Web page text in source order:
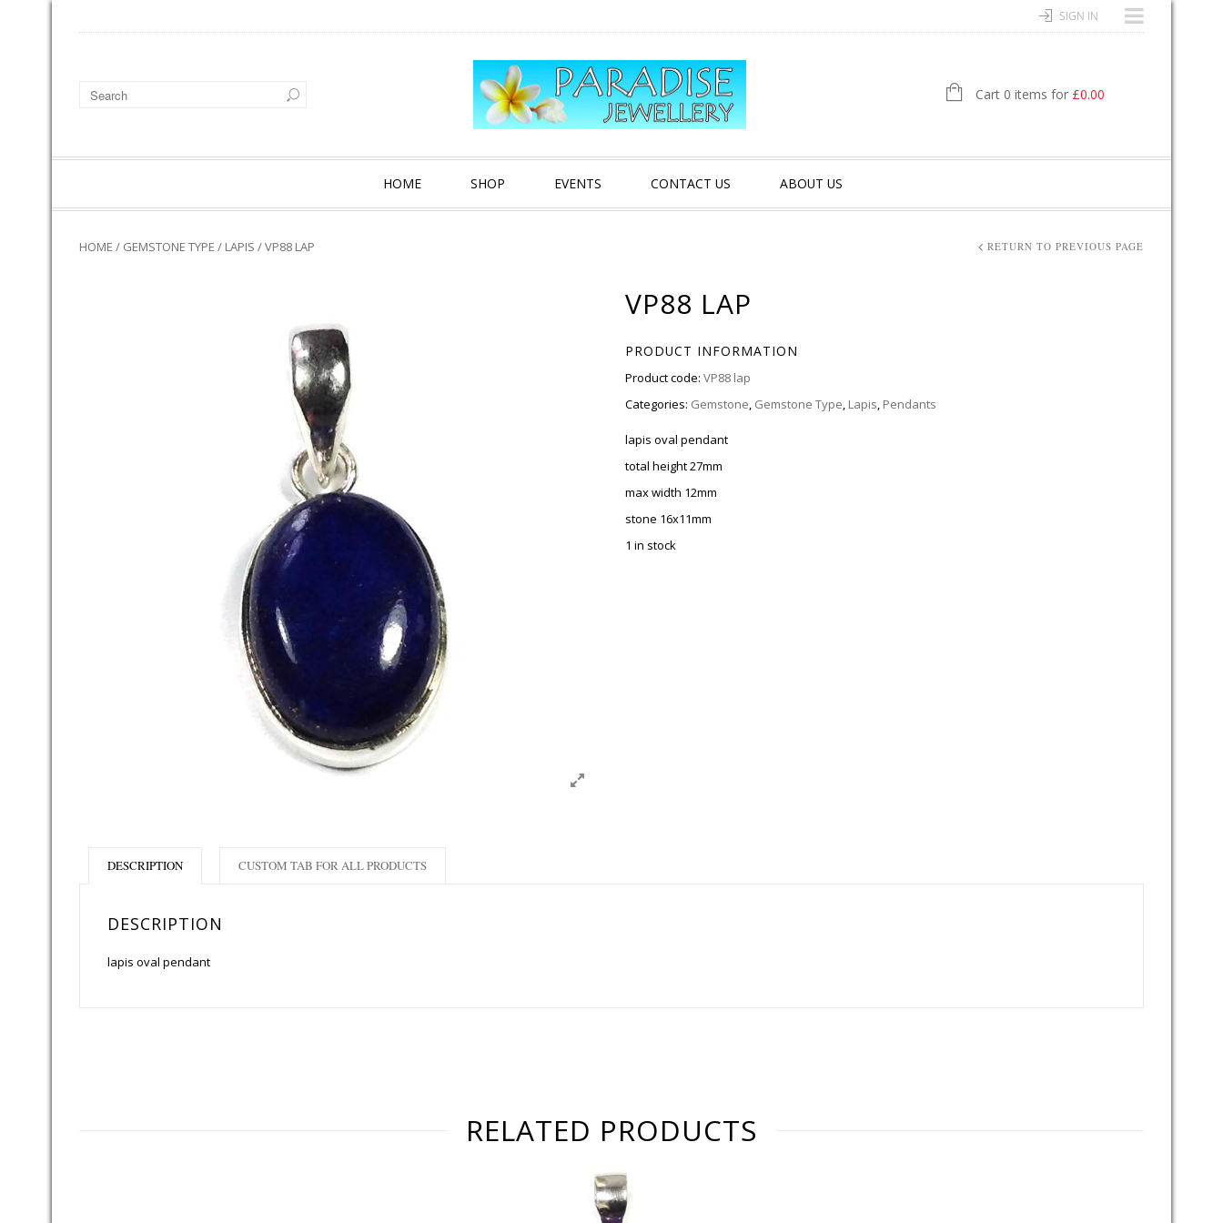
SIGN IN
Cart 0 items for £0.00
HOME SHOP EVENTS CONTACT US ABOUT US
HOME / GEMSTONE TYPE / LAPIS / VP88 LAP RETURN TO PREVIOUS PAGE
VP88 LAP
PRODUCT INFORMATION
Product code: VP88 lap
Categories: Gemstone, Gemstone Type, Lapis, Pendants
lapis oval pendant
total height 27mm
max width 12mm
stone 16x11mm
1 in stock
DESCRIPTION
DESCRIPTION
lapis oval pendant
CUSTOM TAB FOR ALL PRODUCTS
RELATED PRODUCTS